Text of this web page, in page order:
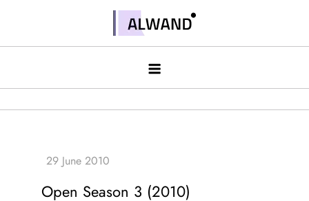
contentAlwand
Open Season 3 (2010)